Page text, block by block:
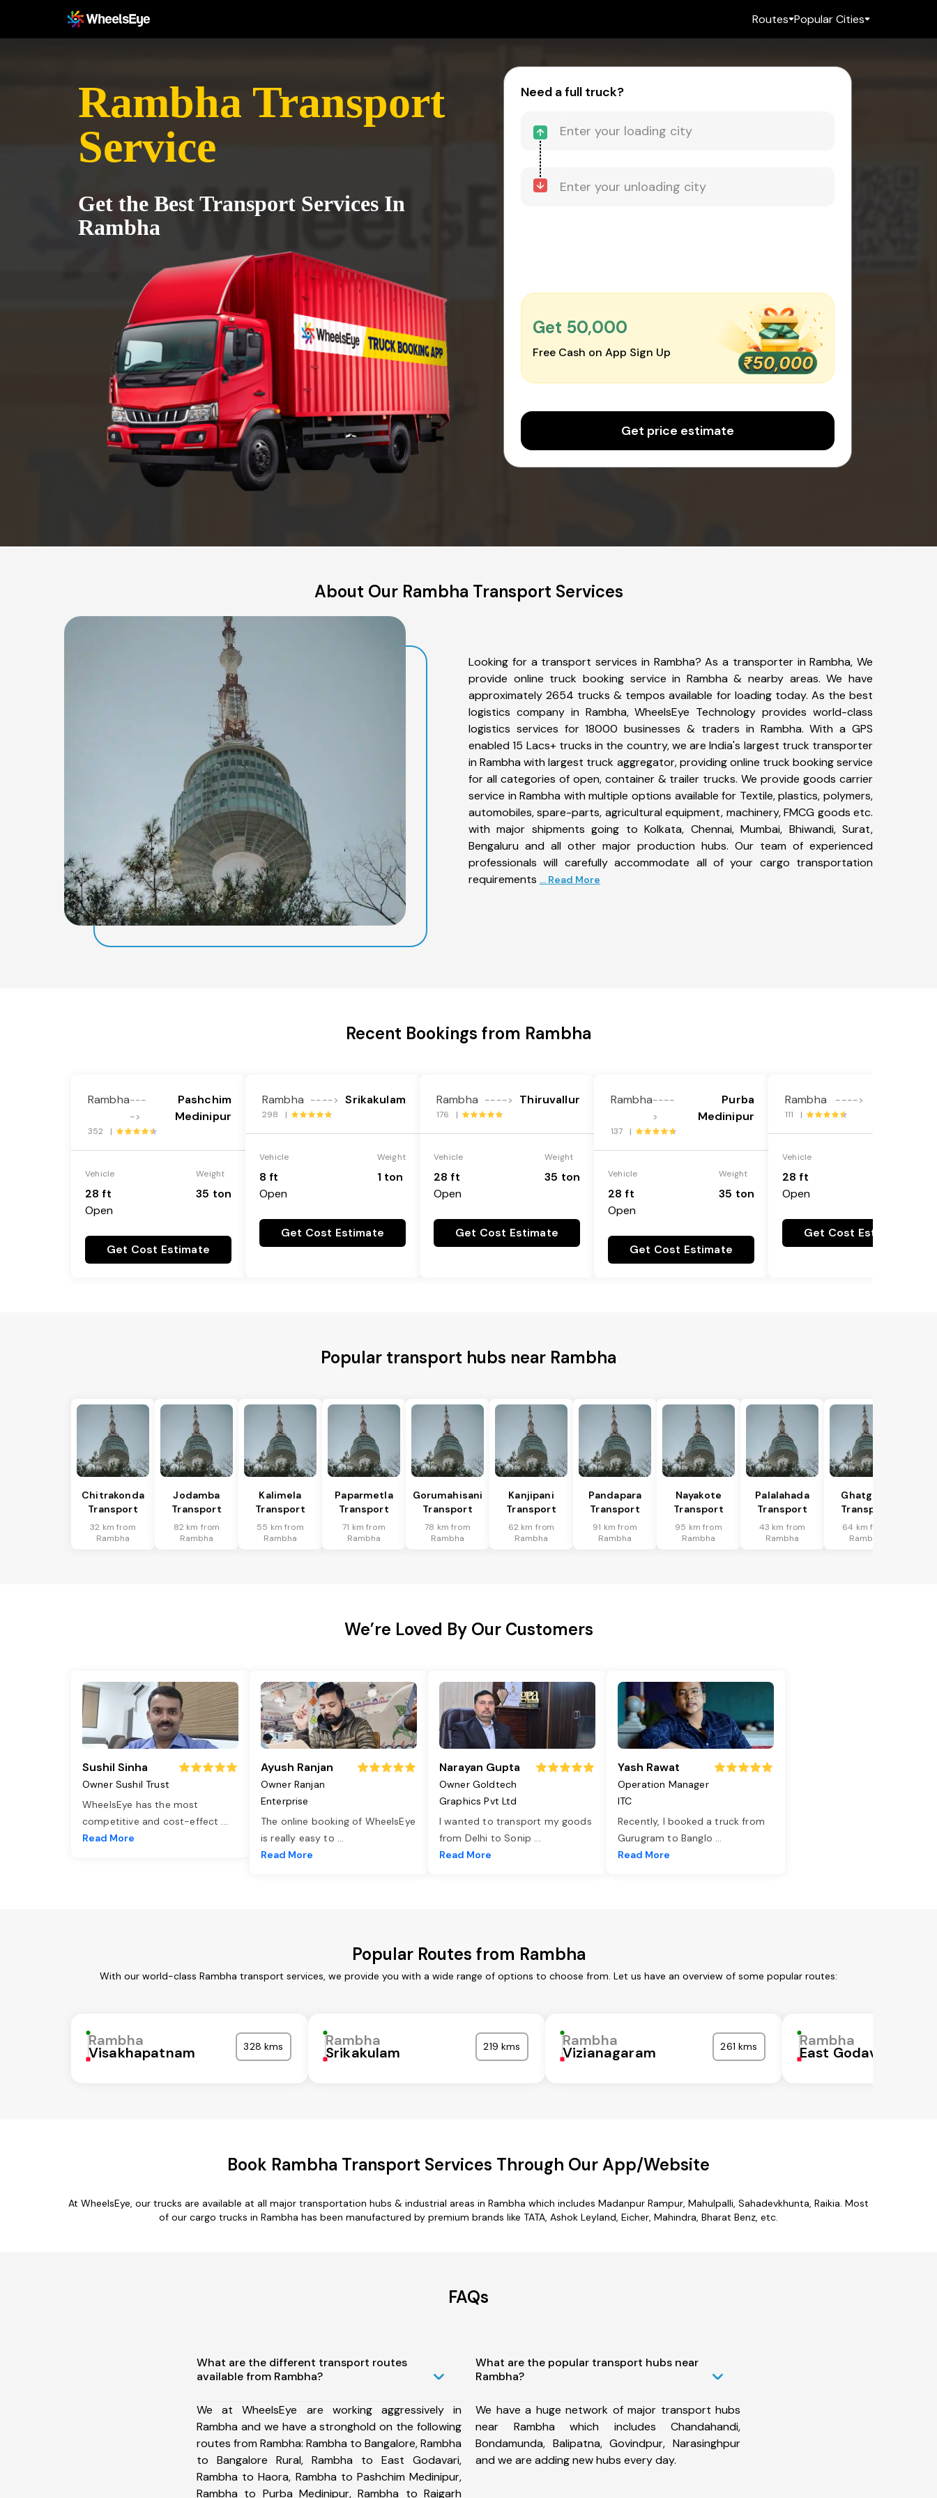
Routes Popular Cities
Rambha Transport
Service
Get the Best Transport Services In
Rambha
Need a full truck?
Get ₹50,000
Free Cash on App Sign Up
Get price estimate
About Our Rambha Transport Services
Looking for a transport services in Rambha? As a transporter in Rambha, We
provide online truck booking service in Rambha & nearby areas. We have
approximately 2654 trucks & tempos available for loading today. As the best
logistics company in Rambha, WheelsEye Technology provides world-class
logistics services for 18000 businesses & traders in Rambha. With a GPS
enabled 15 Lacs+ trucks in the country, we are India's largest truck transporter
in Rambha with largest truck aggregator, providing online truck booking service
for all categories of open, container & trailer trucks. We provide goods carrier
service in Rambha with multiple options available for Textile, plastics, polymers,
automobiles, spare-parts, agricultural equipment, machinery, FMCG goods etc.
with major shipments going to Kolkata, Chennai, Mumbai, Bhiwandi, Surat,
Bengaluru and all other major production hubs. Our team of experienced
professionals will carefully accommodate all of your cargo transportation
requirements ... Read More
Recent Bookings from Rambha
Rambha---
->
Pashchim
Medinipur
352 |
Vehicle
28 ft
Open
Weight
35 ton
Get Cost Estimate
Rambha ----> Srikakulam
298 |
Vehicle
8 ft
Open
Weight
1 ton
Get Cost Estimate
Rambha ----> Thiruvallur
176 |
Vehicle
28 ft
Open
Weight
35 ton
Get Cost Estimate
Rambha----
>
Purba
Medinipur
137 |
Vehicle
28 ft
Open
Weight
35 ton
Get Cost Estimate
Rambha ---->
111 |
Vehicle
28 ft
Open
Get Cost Estimate
Popular transport hubs near Rambha
Chitrakonda
Transport
32 km from
Rambha
Jodamba
Transport
82 km from
Rambha
Kalimela
Transport
55 km from
Rambha
Paparmetla
Transport
71 km from
Rambha
Gorumahisani
Transport
78 km from
Rambha
Kanjipani
Transport
62 km from
Rambha
Pandapara
Transport
91 km from
Rambha
Nayakote
Transport
95 km from
Rambha
Palalahada
Transport
43 km from
Rambha
Ghatgaon
Transport
64 km from
Rambha
We’re Loved By Our Customers
Sushil Sinha
Owner Sushil Trust
WheelsEye has the most
competitive and cost-effect ...
Read More
Ayush Ranjan
Owner Ranjan
Enterprise
The online booking of WheelsEye
is really easy to ...
Read More
Narayan Gupta
Owner Goldtech
Graphics Pvt Ltd
I wanted to transport my goods
from Delhi to Sonip ...
Read More
Yash Rawat
Operation Manager
ITC
Recently, I booked a truck from
Gurugram to Banglo ...
Read More
Popular Routes from Rambha
With our world-class Rambha transport services, we provide you with a wide range of options to choose from. Let us have an overview of some popular routes:
Rambha
Visakhapatnam 328 kms Rambha
Srikakulam 219 kms Rambha
Vizianagaram 261 kms Rambha
East Godavari
Book Rambha Transport Services Through Our App/Website
At WheelsEye, our trucks are available at all major transportation hubs & industrial areas in Rambha which includes Madanpur Rampur, Mahulpalli, Sahadevkhunta, Raikia. Most
of our cargo trucks in Rambha has been manufactured by premium brands like TATA, Ashok Leyland, Eicher, Mahindra, Bharat Benz, etc.
FAQs
What are the different transport routes
available from Rambha?
We at WheelsEye are working aggressively in
Rambha and we have a stronghold on the following
routes from Rambha: Rambha to Bangalore, Rambha
to Bangalore Rural, Rambha to East Godavari,
Rambha to Haora, Rambha to Pashchim Medinipur,
Rambha to Purba Medinipur, Rambha to Raigarh
What are the popular transport hubs near
Rambha?
We have a huge network of major transport hubs
near Rambha which includes Chandahandi,
Bondamunda, Balipatna, Govindpur, Narasinghpur
and we are adding new hubs every day.